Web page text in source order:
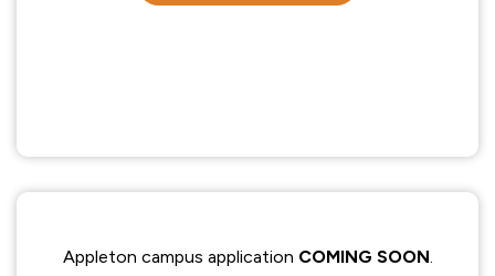
Appleton campus application COMING SOON.